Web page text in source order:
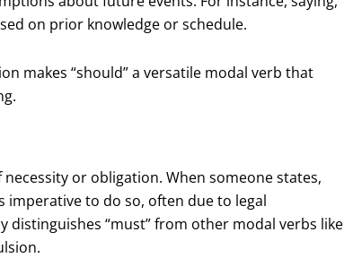
on prior knowledge or schedule.
makes “should” a versatile modal verb that
or obligation. When someone states,
imperative to do so, often due to legal
distinguishes “must” from other modal verbs like